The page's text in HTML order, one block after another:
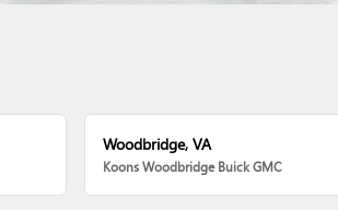
Woodbridge, VA
Koons Woodbridge Buick GMC